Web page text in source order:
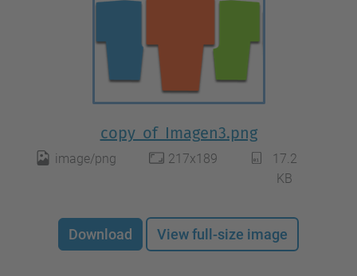
copy_of_Imagen3.png
image/png 217x189
17.2
KB
Download View full-size image